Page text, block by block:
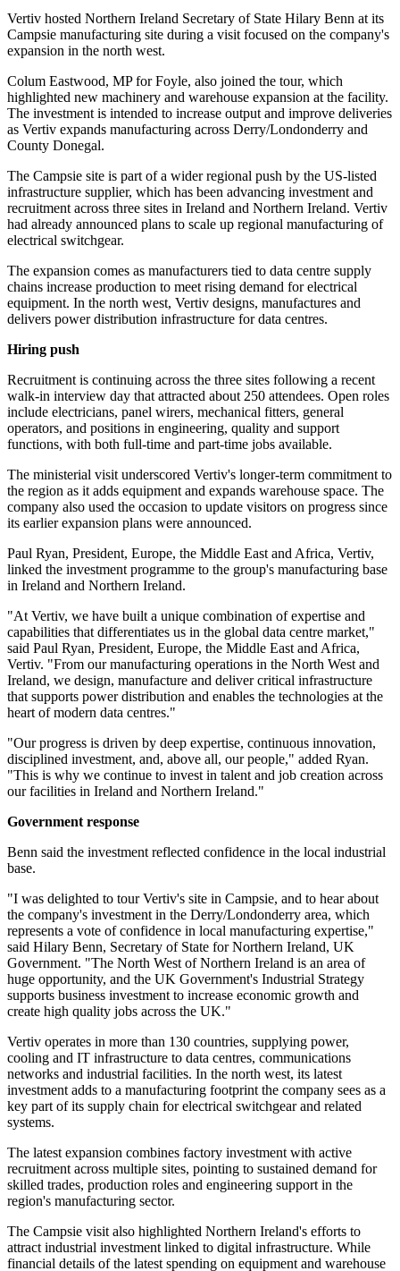
Vertiv hosted Northern Ireland Secretary of State Hilary Benn at its
Campsie manufacturing site during a visit focused on the company's
expansion in the north west.
Colum Eastwood, MP for Foyle, also joined the tour, which
highlighted new machinery and warehouse expansion at the facility.
The investment is intended to increase output and improve deliveries
as Vertiv expands manufacturing across Derry/Londonderry and
County Donegal.
The Campsie site is part of a wider regional push by the US-listed
infrastructure supplier, which has been advancing investment and
recruitment across three sites in Ireland and Northern Ireland. Vertiv
had already announced plans to scale up regional manufacturing of
electrical switchgear.
The expansion comes as manufacturers tied to data centre supply
chains increase production to meet rising demand for electrical
equipment. In the north west, Vertiv designs, manufactures and
delivers power distribution infrastructure for data centres.
Hiring push
Recruitment is continuing across the three sites following a recent
walk-in interview day that attracted about 250 attendees. Open roles
include electricians, panel wirers, mechanical fitters, general
operators, and positions in engineering, quality and support
functions, with both full-time and part-time jobs available.
The ministerial visit underscored Vertiv's longer-term commitment to
the region as it adds equipment and expands warehouse space. The
company also used the occasion to update visitors on progress since
its earlier expansion plans were announced.
Paul Ryan, President, Europe, the Middle East and Africa, Vertiv,
linked the investment programme to the group's manufacturing base
in Ireland and Northern Ireland.
"At Vertiv, we have built a unique combination of expertise and
capabilities that differentiates us in the global data centre market,"
said Paul Ryan, President, Europe, the Middle East and Africa,
Vertiv. "From our manufacturing operations in the North West and
Ireland, we design, manufacture and deliver critical infrastructure
that supports power distribution and enables the technologies at the
heart of modern data centres."
"Our progress is driven by deep expertise, continuous innovation,
disciplined investment, and, above all, our people," added Ryan.
"This is why we continue to invest in talent and job creation across
our facilities in Ireland and Northern Ireland."
Government response
Benn said the investment reflected confidence in the local industrial
base.
"I was delighted to tour Vertiv's site in Campsie, and to hear about
the company's investment in the Derry/Londonderry area, which
represents a vote of confidence in local manufacturing expertise,"
said Hilary Benn, Secretary of State for Northern Ireland, UK
Government. "The North West of Northern Ireland is an area of
huge opportunity, and the UK Government's Industrial Strategy
supports business investment to increase economic growth and
create high quality jobs across the UK."
Vertiv operates in more than 130 countries, supplying power,
cooling and IT infrastructure to data centres, communications
networks and industrial facilities. In the north west, its latest
investment adds to a manufacturing footprint the company sees as a
key part of its supply chain for electrical switchgear and related
systems.
The latest expansion combines factory investment with active
recruitment across multiple sites, pointing to sustained demand for
skilled trades, production roles and engineering support in the
region's manufacturing sector.
The Campsie visit also highlighted Northern Ireland's efforts to
attract industrial investment linked to digital infrastructure. While
financial details of the latest spending on equipment and warehouse